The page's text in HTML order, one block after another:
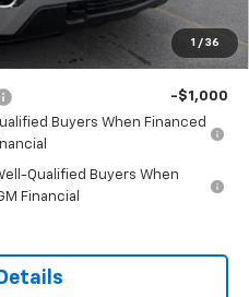
1 / 36
-$750
$49,278
-$1,000
Buyers When Financed
Qualified Buyers When
Financial